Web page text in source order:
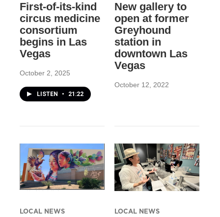
First-of-its-kind
circus medicine
consortium
begins in Las
Vegas
October 2, 2025
LISTEN • 21:22
New gallery to
open at former
Greyhound
station in
downtown Las
Vegas
October 12, 2022
LOCAL NEWS LOCAL NEWS